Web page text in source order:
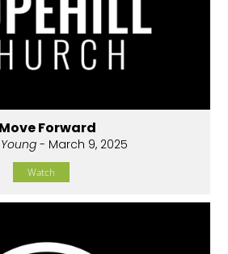
Move Forward
- March 9, 2025
Watch